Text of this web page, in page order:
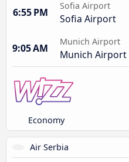
6:55 PM
Sofia Airport
Sofia Airport
9:05 AM
Munich Airport
Munich Airport
Economy
Air Serbia